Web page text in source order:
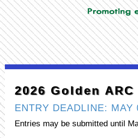
2026 Golden
ENTRY DEADLINE: MAY
Entries may be submitted until